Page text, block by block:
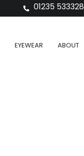
01235 533328
EYEWEAR ABOUT